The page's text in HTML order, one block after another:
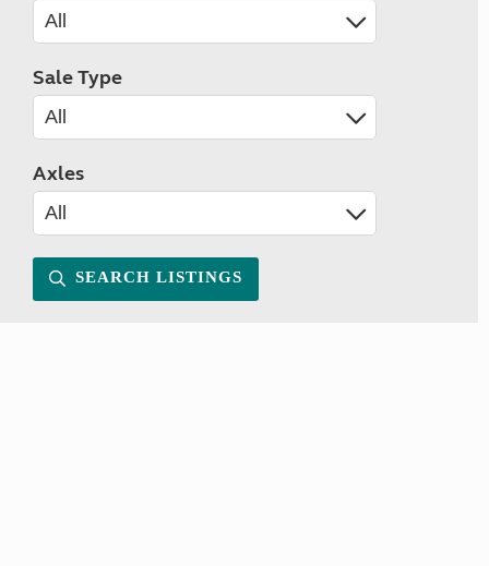
Sale Type
Axles
SEARCH LISTINGS